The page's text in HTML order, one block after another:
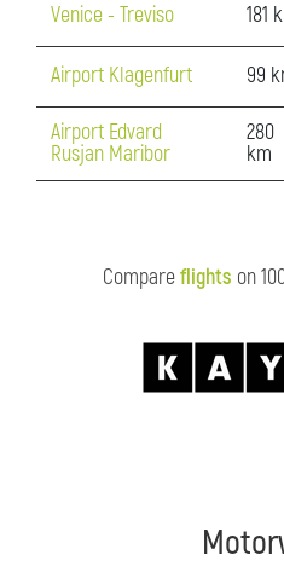
Venice - Treviso 181
Airport Klagenfurt 99
Airport Edvard
Rusjan Maribor
280
km
Compareflights on